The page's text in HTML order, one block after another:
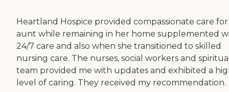
Heartland Hospice provided compassionate care
aunt while remaining in her home supplemented
24/7 care and also when she transitioned to skilled
nursing care. The nurses, social workers and
team provided me with updates and exhibited a
level of caring. They received my recommendation.